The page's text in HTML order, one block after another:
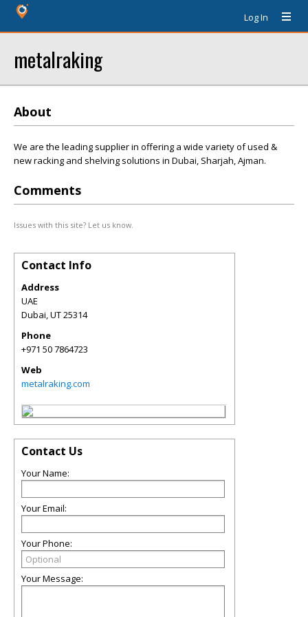
Log In
metalraking
About
We are the leading supplier in offering a wide variety of used &
new racking and shelving solutions in Dubai, Sharjah, Ajman.
Comments
Issues with this site? Let us know.
Contact Info
Address
UAE
Dubai,UT25314
Phone
+971 50 7864723
Web
metalraking.com
Contact Us
Your Name:
Your Email:
Your Phone:
Your Message: